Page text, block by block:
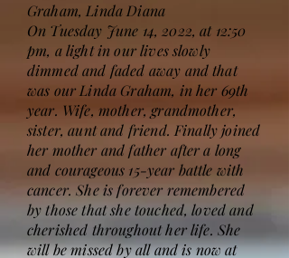
Graham, Linda Diana
On Tuesday June 14, 2022, at 12:50
pm, a light in our lives slowly
dimmed and faded away and that
was our Linda Graham, in her 69th
year. Wife, mother, grandmother,
sister, aunt and friend. Finally joined
her mother and father after a long
and courageous 15-year battle with
cancer. She is forever remembered
by those that she touched, loved and
cherished throughout her life. She
will be missed by all and is now at